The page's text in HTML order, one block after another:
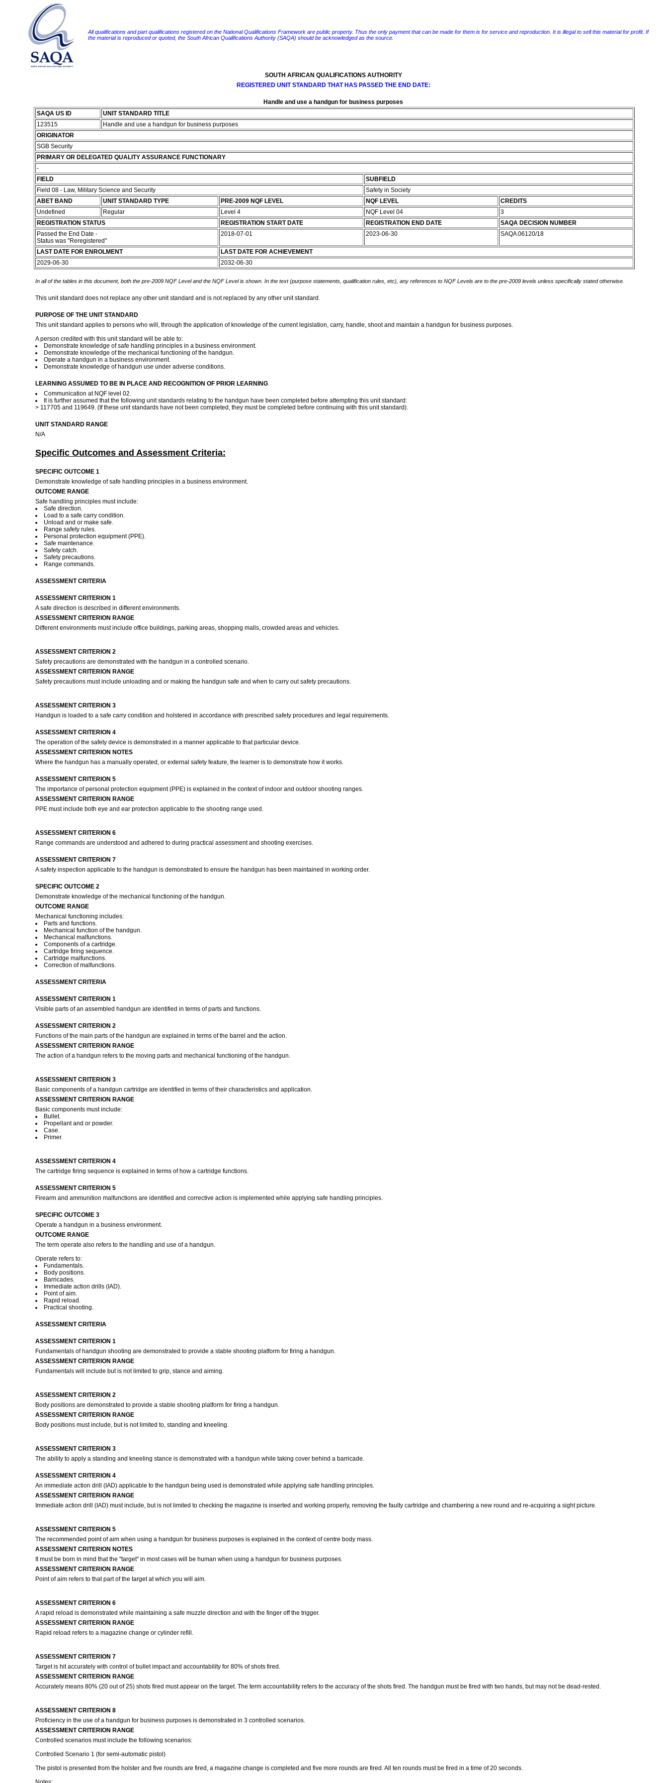
All qualifications and part qualifications registered on the National Qualifications Framework are public property. Thus the only payment that can be made for them is for service and reproduction. It is illegal to sell this material for profit. If
the material is reproduced or quoted, the South African Qualifications Authority (SAQA) should be acknowledged as the source.
SOUTH AFRICAN QUALIFICATIONS AUTHORITY
REGISTERED UNIT STANDARD THAT HAS PASSED THE END DATE:
Handle and use a handgun for business purposes
SAQA US ID
UNIT STANDARD TITLE
123515
Handle and use a handgun for business purposes
ORIGINATOR
SGB Security
PRIMARY OR DELEGATED QUALITY ASSURANCE FUNCTIONARY
-
FIELD
SUBFIELD
Field 08 - Law, Military Science and Security
Safety in Society
ABET BAND
UNIT STANDARD TYPE PRE-2009 NQF LEVEL NQF LEVEL
CREDITS
Undefined
Regular Level 4 NQF Level 04
3
REGISTRATION STATUS
REGISTRATION START DATE REGISTRATION END DATE
SAQA DECISION NUMBER
Passed the End Date -
Status was "Reregistered"
2018-07-01 2023-06-30 SAQA 06120/18
LAST DATE FOR ENROLMENT
LAST DATE FOR ACHIEVEMENT
2029-06-30
2032-06-30
In all of the tables in this document, both the pre-2009 NQF Level and the NQF Level is shown. In the text (purpose statements, qualification rules, etc), any references to NQF Levels are to the pre-2009 levels unless specifically stated otherwise.
This unit standard does not replace any other unit standard and is not replaced by any other unit standard.
PURPOSE OF THE UNIT STANDARD
This unit standard applies to persons who will, through the application of knowledge of the current legislation, carry, handle, shoot and maintain a handgun for business purposes.
A person credited with this unit standard will be able to:
Demonstrate knowledge of safe handling principles in a business environment.
Demonstrate knowledge of the mechanical functioning of the handgun.
Operate a handgun in a business environment.
Demonstrate knowledge of handgun use under adverse conditions.
LEARNING ASSUMED TO BE IN PLACE AND RECOGNITION OF PRIOR LEARNING
Communication at NQF level 02.
It is further assumed that the following unit standards relating to the handgun have been completed before attempting this unit standard:
> 117705 and 119649. (If these unit standards have not been completed, they must be completed before continuing with this unit standard).
UNIT STANDARD RANGE
N/A
Specific Outcomes and Assessment Criteria:
SPECIFIC OUTCOME 1
Demonstrate knowledge of safe handling principles in a business environment.
OUTCOME RANGE
Safe handling principles must include:
Safe direction.
Load to a safe carry condition.
Unload and or make safe.
Range safety rules.
Personal protection equipment (PPE).
Safe maintenance.
Safety catch.
Safety precautions.
Range commands.
ASSESSMENT CRITERIA
ASSESSMENT CRITERION 1
A safe direction is described in different environments.
ASSESSMENT CRITERION RANGE
Different environments must include office buildings, parking areas, shopping malls, crowded areas and vehicles.
ASSESSMENT CRITERION 2
Safety precautions are demonstrated with the handgun in a controlled scenario.
ASSESSMENT CRITERION RANGE
Safety precautions must include unloading and or making the handgun safe and when to carry out safety precautions.
ASSESSMENT CRITERION 3
Handgun is loaded to a safe carry condition and holstered in accordance with prescribed safety procedures and legal requirements.
ASSESSMENT CRITERION 4
The operation of the safety device is demonstrated in a manner applicable to that particular device.
ASSESSMENT CRITERION NOTES
Where the handgun has a manually operated, or external safety feature, the learner is to demonstrate how it works.
ASSESSMENT CRITERION 5
The importance of personal protection equipment (PPE) is explained in the context of indoor and outdoor shooting ranges.
ASSESSMENT CRITERION RANGE
PPE must include both eye and ear protection applicable to the shooting range used.
ASSESSMENT CRITERION 6
Range commands are understood and adhered to during practical assessment and shooting exercises.
ASSESSMENT CRITERION 7
A safety inspection applicable to the handgun is demonstrated to ensure the handgun has been maintained in working order.
SPECIFIC OUTCOME 2
Demonstrate knowledge of the mechanical functioning of the handgun.
OUTCOME RANGE
Mechanical functioning includes:
Parts and functions.
Mechanical function of the handgun.
Mechanical malfunctions.
Components of a cartridge.
Cartridge firing sequence.
Cartridge malfunctions.
Correction of malfunctions.
ASSESSMENT CRITERIA
ASSESSMENT CRITERION 1
Visible parts of an assembled handgun are identified in terms of parts and functions.
ASSESSMENT CRITERION 2
Functions of the main parts of the handgun are explained in terms of the barrel and the action.
ASSESSMENT CRITERION RANGE
The action of a handgun refers to the moving parts and mechanical functioning of the handgun.
ASSESSMENT CRITERION 3
Basic components of a handgun cartridge are identified in terms of their characteristics and application.
ASSESSMENT CRITERION RANGE
Basic components must include:
Bullet.
Propellant and or powder.
Case.
Primer.
ASSESSMENT CRITERION 4
The cartridge firing sequence is explained in terms of how a cartridge functions.
ASSESSMENT CRITERION 5
Firearm and ammunition malfunctions are identified and corrective action is implemented while applying safe handling principles.
SPECIFIC OUTCOME 3
Operate a handgun in a business environment.
OUTCOME RANGE
The term operate also refers to the handling and use of a handgun.
Operate refers to:
Fundamentals.
Body positions.
Barricades.
Immediate action drills (IAD).
Point of aim.
Rapid reload.
Practical shooting.
ASSESSMENT CRITERIA
ASSESSMENT CRITERION 1
Fundamentals of handgun shooting are demonstrated to provide a stable shooting platform for firing a handgun.
ASSESSMENT CRITERION RANGE
Fundamentals will include but is not limited to grip, stance and aiming.
ASSESSMENT CRITERION 2
Body positions are demonstrated to provide a stable shooting platform for firing a handgun.
ASSESSMENT CRITERION RANGE
Body positions must include, but is not limited to, standing and kneeling.
ASSESSMENT CRITERION 3
The ability to apply a standing and kneeling stance is demonstrated with a handgun while taking cover behind a barricade.
ASSESSMENT CRITERION 4
An immediate action drill (IAD) applicable to the handgun being used is demonstrated while applying safe handling principles.
ASSESSMENT CRITERION RANGE
Immediate action drill (IAD) must include, but is not limited to checking the magazine is inserted and working properly, removing the faulty cartridge and chambering a new round and re-acquiring a sight picture.
ASSESSMENT CRITERION 5
The recommended point of aim when using a handgun for business purposes is explained in the context of centre body mass.
ASSESSMENT CRITERION NOTES
It must be born in mind that the "target" in most cases will be human when using a handgun for business purposes.
ASSESSMENT CRITERION RANGE
Point of aim refers to that part of the target at which you will aim.
ASSESSMENT CRITERION 6
A rapid reload is demonstrated while maintaining a safe muzzle direction and with the finger off the trigger.
ASSESSMENT CRITERION RANGE
Rapid reload refers to a magazine change or cylinder refill.
ASSESSMENT CRITERION 7
Target is hit accurately with control of bullet impact and accountability for 80% of shots fired.
ASSESSMENT CRITERION RANGE
Accurately means 80% (20 out of 25) shots fired must appear on the target. The term accountability refers to the accuracy of the shots fired. The handgun must be fired with two hands, but may not be dead-rested.
ASSESSMENT CRITERION 8
Proficiency in the use of a handgun for business purposes is demonstrated in 3 controlled scenarios.
ASSESSMENT CRITERION RANGE
Controlled scenarios must include the following scenarios:
Controlled Scenario 1 (for semi-automatic pistol)
The pistol is presented from the holster and five rounds are fired, a magazine change is completed and five more rounds are fired. All ten rounds must be fired in a time of 20 seconds.